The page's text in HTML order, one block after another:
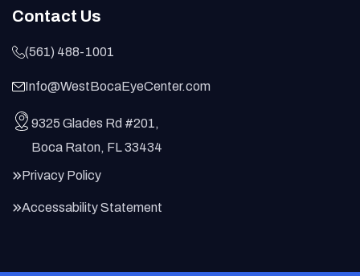
Contact Us
(561) 488-1001
Info@WestBocaEyeCenter.com
9325 Glades Rd #201,
Boca Raton, FL 33434
Privacy Policy
Accessability Statement